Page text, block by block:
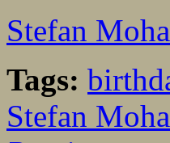
Stefan
Tags:
Stefan